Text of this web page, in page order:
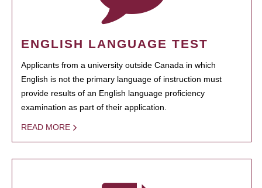
ENGLISH LANGUAGE TEST
Applicants from a university outside Canada in which
English is not the primary language of instruction must
provide results of an English language proficiency
examination as part of their application.
READ MORE